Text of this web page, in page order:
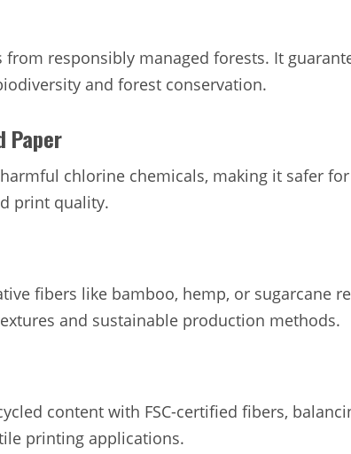
from responsibly managed forests. It
and forest conservation.
Paper
chlorine chemicals, making it safer
print quality.
fibers like bamboo, hemp, or sugarcane
and sustainable production methods.
content with FSC-certified fibers,
printing applications.